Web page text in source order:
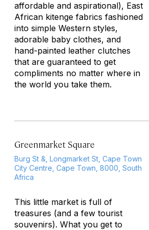
affordable and aspirational), East
African kitenge fabrics fashioned
into simple Western styles,
adorable baby clothes, and
hand-painted leather clutches
that are guaranteed to get
compliments no matter where in
the world you take them.
Greenmarket Square
Burg St &, Longmarket St, Cape Town
City Centre, Cape Town, 8000, South
Africa
This little market is full of
treasures (and a few tourist
souvenirs). What you get to